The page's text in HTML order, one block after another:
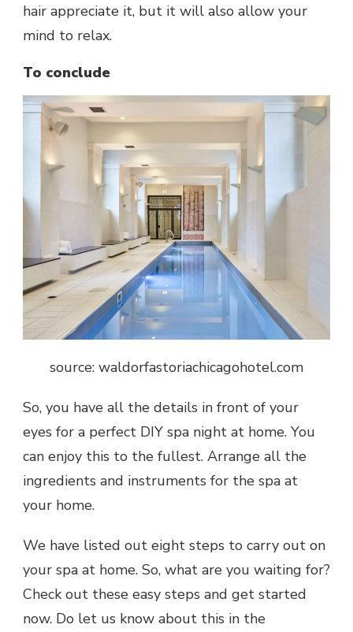
hair appreciate it, but it will also allow your
mind to relax.
To conclude
source: waldorfastoriachicagohotel.com
So, you have all the details in front of your
eyes for a perfect DIY spa night at home. You
can enjoy this to the fullest. Arrange all the
ingredients and instruments for the spa at
your home.
We have listed out eight steps to carry out on
your spa at home. So, what are you waiting for?
Check out these easy steps and get started
now. Do let us know about this in the